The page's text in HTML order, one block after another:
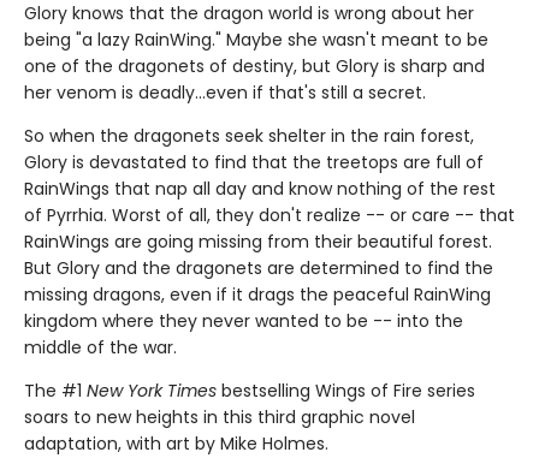
Glory knows that the dragon world is wrong about her
being "a lazy RainWing." Maybe she wasn't meant to be
one of the dragonets of destiny, but Glory is sharp and
her venom is deadly...even if that's still a secret.
So when the dragonets seek shelter in the rain forest,
Glory is devastated to find that the treetops are full of
RainWings that nap all day and know nothing of the rest
of Pyrrhia. Worst of all, they don't realize -- or care -- that
RainWings are going missing from their beautiful forest.
But Glory and the dragonets are determined to find the
missing dragons, even if it drags the peaceful RainWing
kingdom where they never wanted to be -- into the
middle of the war.
The #1 New York Times bestselling Wings of Fire series
soars to new heights in this third graphic novel
adaptation, with art by Mike Holmes.